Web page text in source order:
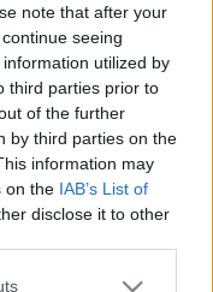
note that after your
seeing
utilized by
third parties prior to
of the further
by third parties on the
information may
on the IAB’s List of
disclose it to other
or more Google
az Internet
marketingnek
a forgó
átvevő flash
Íme néhány
különféle